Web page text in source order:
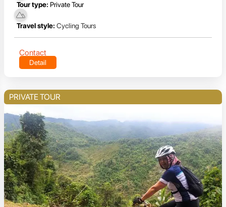
Tour type: Private Tour
Travel style: Cycling Tours
Contact
Detail
PRIVATE TOUR